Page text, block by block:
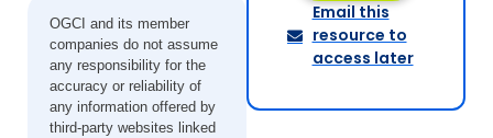
OGCI and its member
companies do not assume
any responsibility for the
accuracy or reliability of
any information offered by
third-party websites linked
Email this
resource to
access later